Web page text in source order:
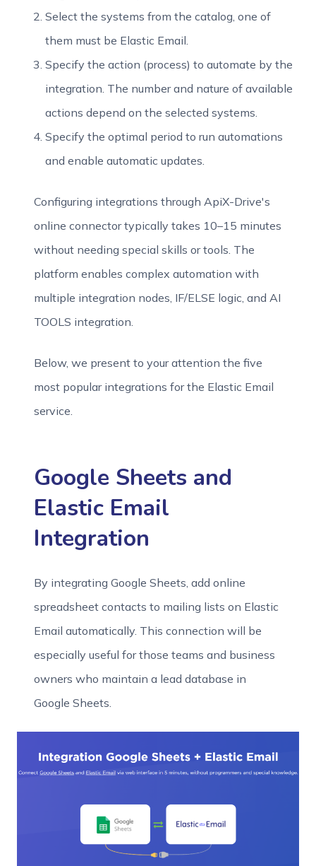
Select the systems from the catalog, one of
them must be Elastic Email.
Specify the action (process) to automate by the
integration. The number and nature of available
actions depend on the selected systems.
Specify the optimal period to run automations
and enable automatic updates.
Configuring integrations through ApiX-Drive's
online connector typically takes 10–15 minutes
without needing special skills or tools. The
platform enables complex automation with
multiple integration nodes, IF/ELSE logic, and AI
TOOLS integration.
Below, we present to your attention the five
most popular integrations for the Elastic Email
service.
Google Sheets and
Elastic Email
Integration
By integrating Google Sheets, add online
spreadsheet contacts to mailing lists on Elastic
Email automatically. This connection will be
especially useful for those teams and business
owners who maintain a lead database in
Google Sheets.